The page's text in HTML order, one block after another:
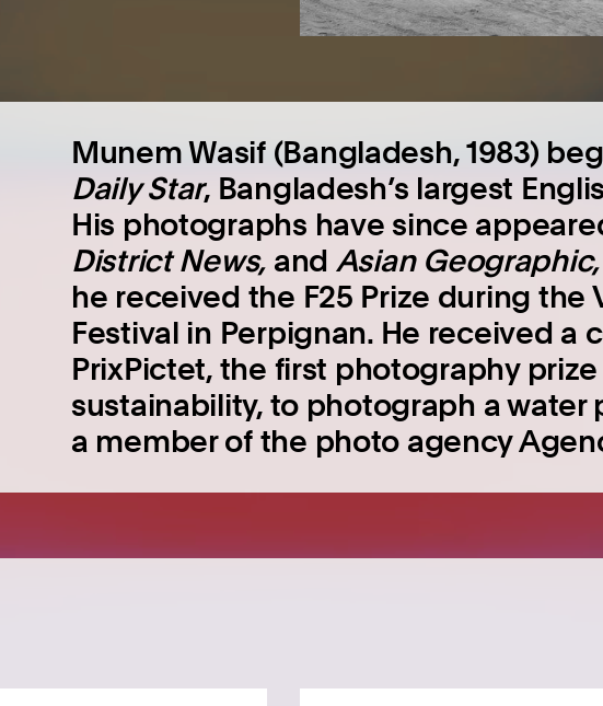
Munem Wasif (Bangladesh, 1983)
Daily Star, Bangladesh’s largest
His photographs have since
District News, and Asian Geographic
he received the F25 Prize during the
Festival in Perpignan. He received a
PrixPictet, the first photography
sustainability, to photograph a water
a member of the photo agency